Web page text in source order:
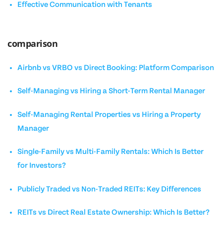
Effective Communication with Tenants
comparison
Airbnb vs VRBO vs Direct Booking: Platform Comparison
Self-Managing vs Hiring a Short-Term Rental Manager
Self-Managing Rental Properties vs Hiring a Property
Manager
Single-Family vs Multi-Family Rentals: Which Is Better
for Investors?
Publicly Traded vs Non-Traded REITs: Key Differences
REITs vs Direct Real Estate Ownership: Which Is Better?